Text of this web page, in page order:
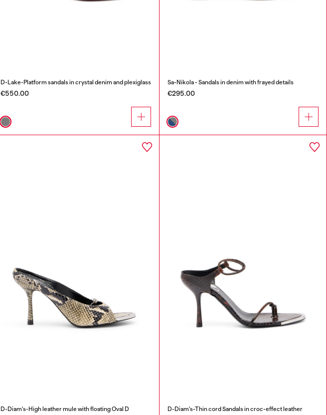
D-Lake-Platform sandals in crystal denim and plexiglass
€550.00
Sa-Nikola - Sandals in denim with frayed details
€295.00
D-Diam's-High leather mule with floating Oval D D-Diam's-Thin cord Sandals in croc-effect leather